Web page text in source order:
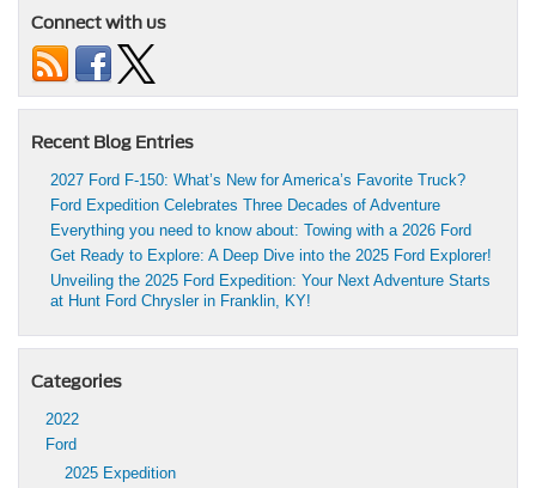
Connect with us
Recent Blog Entries
2027 Ford F-150: What’s New for America’s Favorite Truck?
Ford Expedition Celebrates Three Decades of Adventure
Everything you need to know about: Towing with a 2026 Ford
Get Ready to Explore: A Deep Dive into the 2025 Ford Explorer!
Unveiling the 2025 Ford Expedition: Your Next Adventure Starts
at Hunt Ford Chrysler in Franklin, KY!
Categories
2022
Ford
2025 Expedition